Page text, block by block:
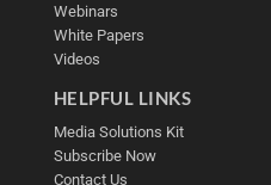
Webinars
White Papers
Videos
HELPFUL LINKS
Media Solutions Kit
Subscribe Now
Contact Us